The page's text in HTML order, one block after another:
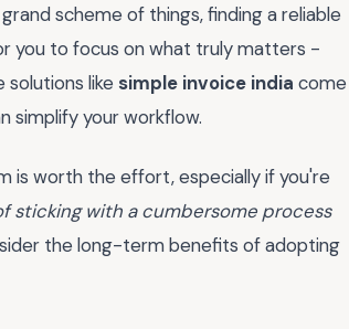
scheme of things, finding a reliable
you to focus on what truly matters -
solutions like simple invoice india come
simplify your workflow.
is worth the effort, especially if you're
sticking with a cumbersome process
the long-term benefits of adopting